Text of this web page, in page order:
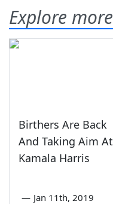
Explore more
Birthers Are Back
And Taking Aim At
Kamala Harris
— Jan 11th, 2019